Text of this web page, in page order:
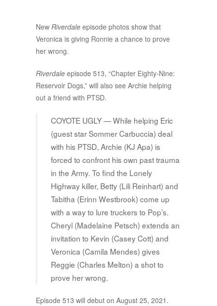
New Riverdale episode photos show that
Veronica is giving Ronnie a chance to prove
her wrong.
Riverdale episode 513, “Chapter Eighty-Nine:
Reservoir Dogs,” will also see Archie helping
out a friend with PTSD.
COYOTE UGLY — While helping Eric
(guest star Sommer Carbuccia) deal
with his PTSD, Archie (KJ Apa) is
forced to confront his own past trauma
in the Army. To find the Lonely
Highway killer, Betty (Lili Reinhart) and
Tabitha (Erinn Westbrook) come up
with a way to lure truckers to Pop’s.
Cheryl (Madelaine Petsch) extends an
invitation to Kevin (Casey Cott) and
Veronica (Camila Mendes) gives
Reggie (Charles Melton) a shot to
prove her wrong.
Episode 513 will debut on August 25, 2021.